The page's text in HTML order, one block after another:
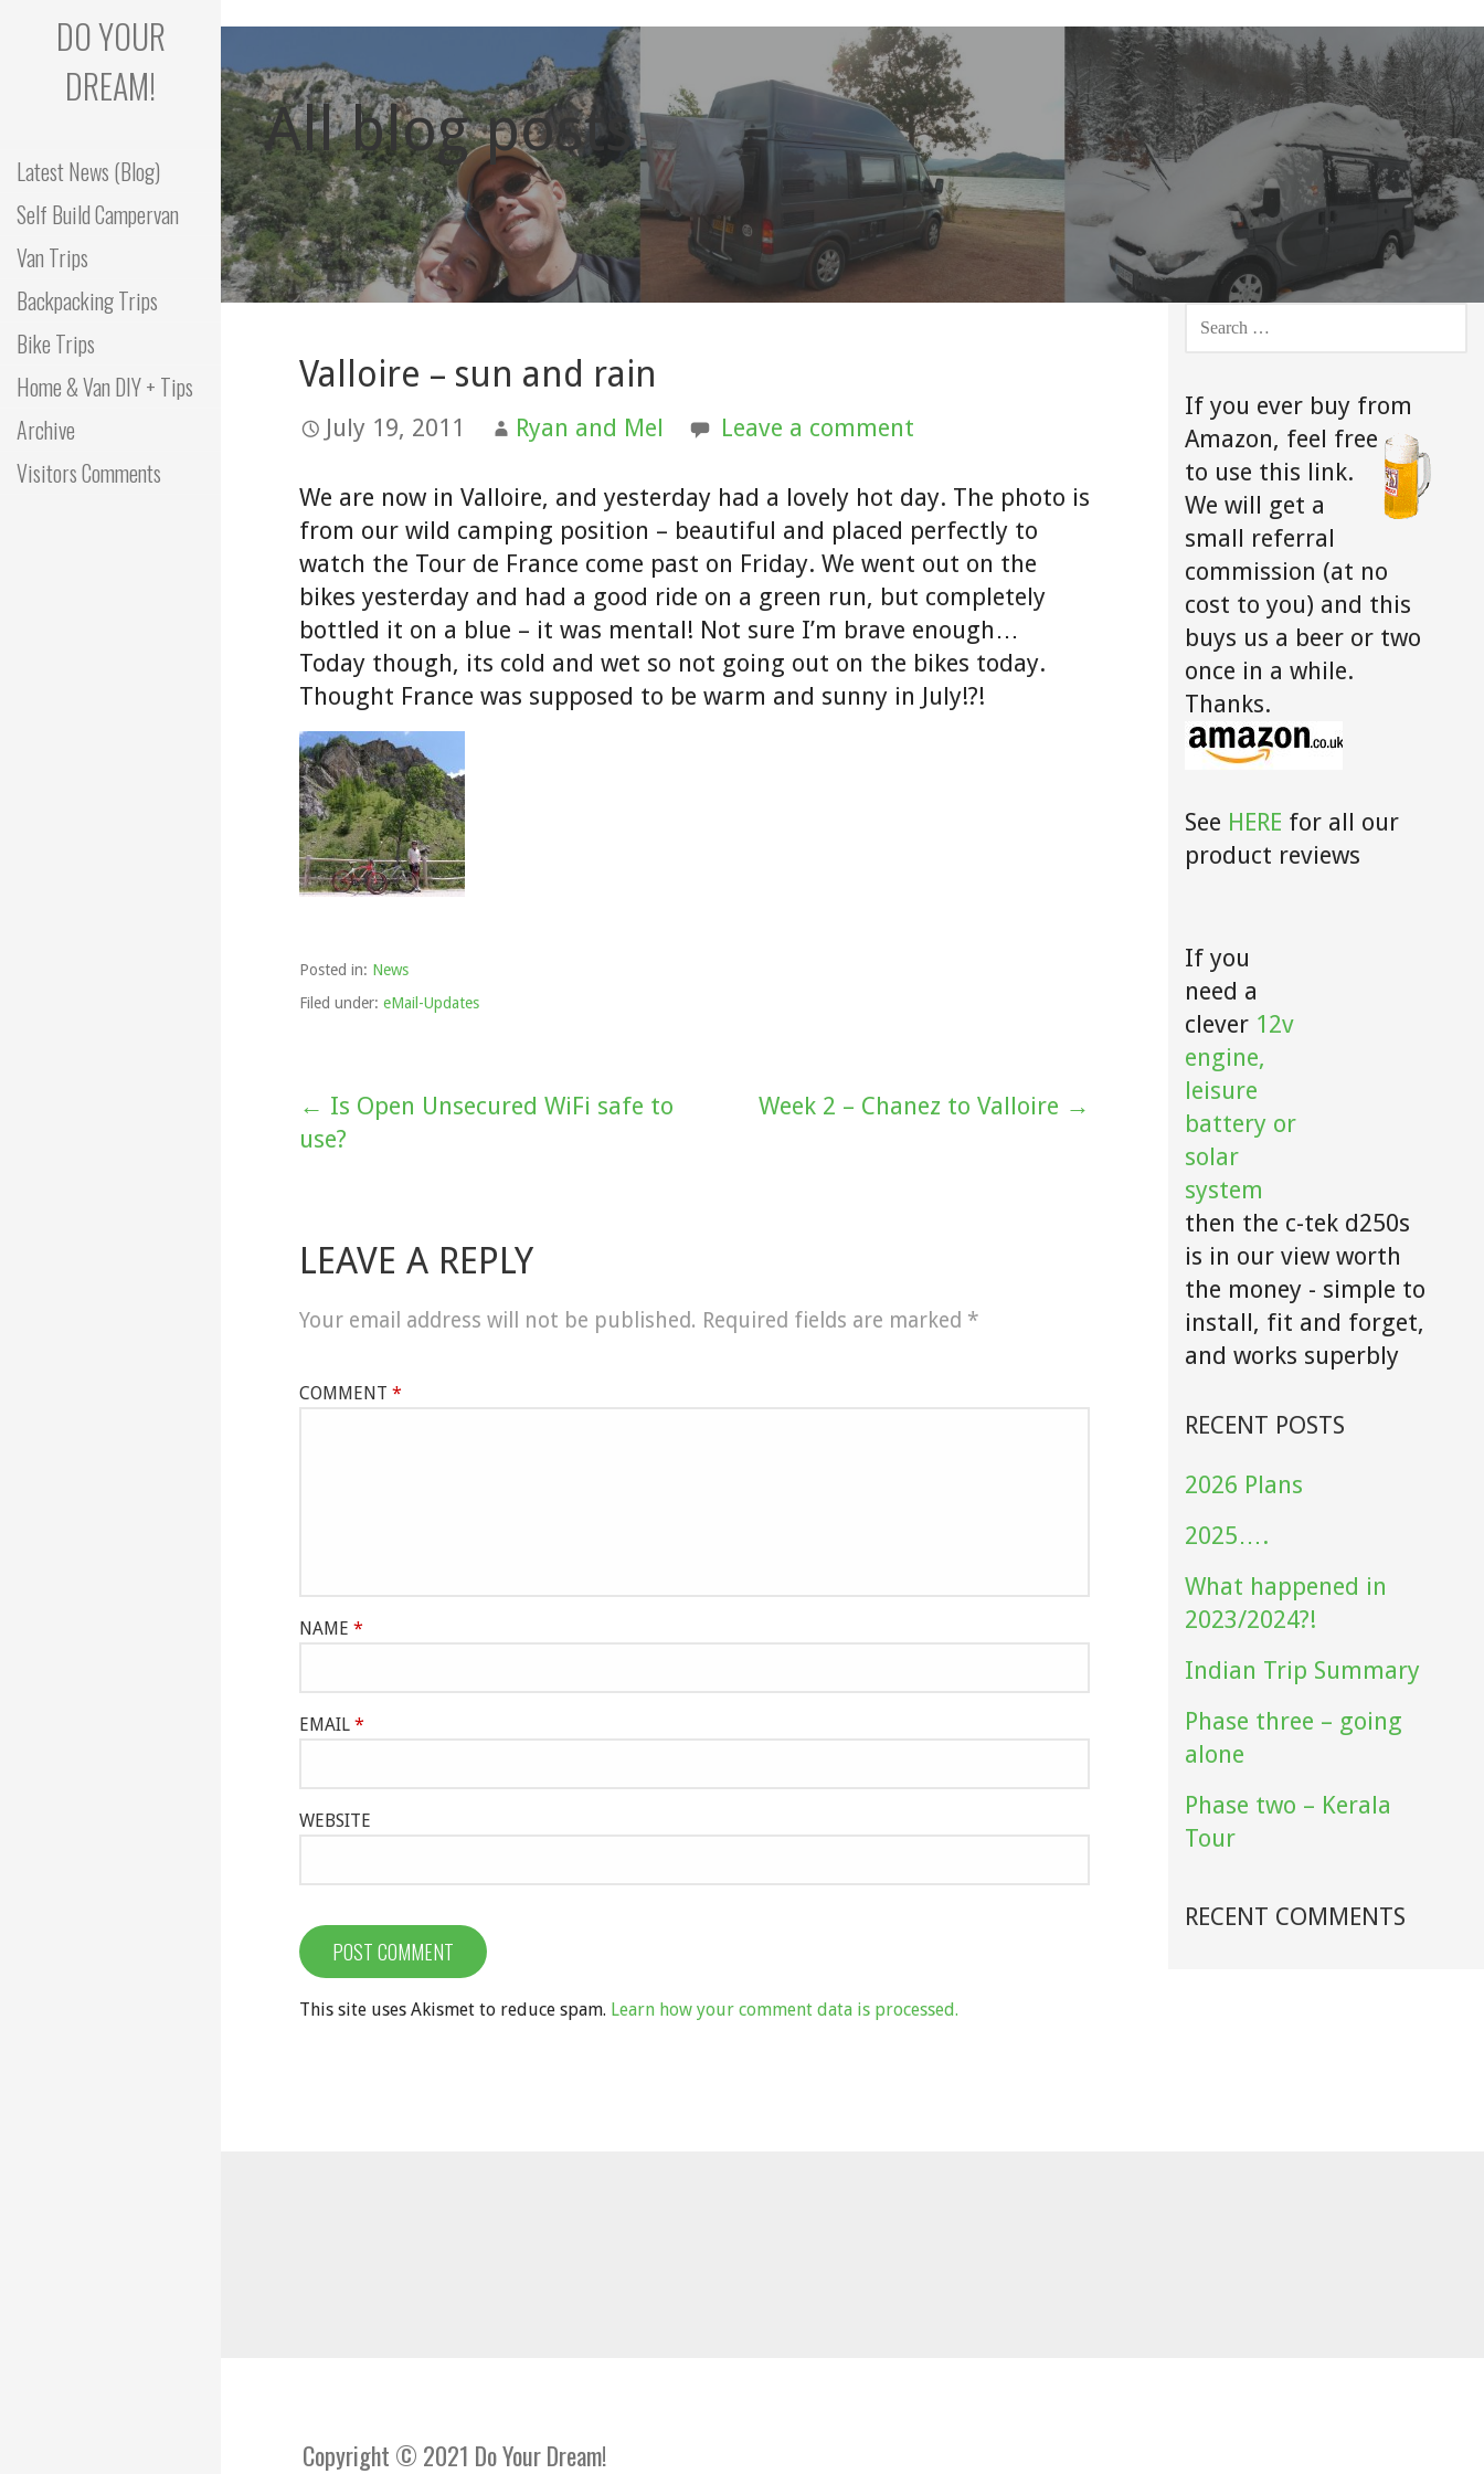
content
DO YOUR
DREAM!
Latest News (Blog)
Self Build Campervan
Van Trips
Backpacking Trips
Bike Trips
Home & Van DIY + Tips
Archive
Visitors Comments
All blog posts
Valloire – sun and rain
July 19, 2011 Ryan and Mel Leave a comment
We are now in Valloire, and yesterday had a lovely hot day. The photo is
from our wild camping position – beautiful and placed perfectly to
watch the Tour de France come past on Friday. We went out on the
bikes yesterday and had a good ride on a green run, but completely
bottled it on a blue – it was mental! Not sure I’m brave enough…
Today though, its cold and wet so not going out on the bikes today.
Thought France was supposed to be warm and sunny in July!?!
Posted in: News
Filed under: eMail-Updates
navigation
← Is Open Unsecured WiFi safe to
use?
Week 2 – Chanez to Valloire →
LEAVE A REPLY
Your email address will not be published. Required fields are marked *
COMMENT *
NAME *
EMAIL *
WEBSITE
This site uses Akismet to reduce spam. Learn how your comment data is processed.
SEARCH
If you ever buy from
Amazon, feel free
to use this link.
We will get a
small referral
commission (at no
cost to you) and this
buys us a beer or two
once in a while.
Thanks.
See HERE for all our
product reviews
If you
need a
clever 12v
engine,
leisure
battery or
solar
system
then the c-tek d250s
is in our view worth
the money - simple to
install, fit and forget,
and works superbly
RECENT POSTS
2026 Plans
2025….
What happened in
2023/2024?!
Indian Trip Summary
Phase three – going
alone
Phase two – Kerala
Tour
RECENT COMMENTS
Copyright © 2021 Do Your Dream!